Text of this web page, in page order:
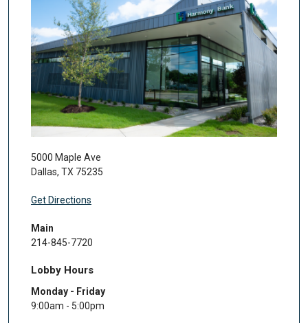
5000 Maple Ave
Dallas, TX 75235
Get Directions
Main
214-845-7720
Lobby Hours
Monday - Friday
9:00am - 5:00pm